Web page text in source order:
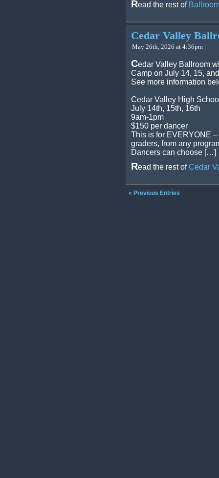
Read the rest of
Cedar Valley
May 26th, 2026 at 4:36pm |
Cedar Valley Ballroom
Camp on July 14, 15,
See more information
Cedar Valley High
July 14th, 15th, 16th
9am-1pm
$150 per dancer
This is for EVERYONE
graders, from any
Dancers can choose […]
Read the rest of Cedar
« Previous Entries